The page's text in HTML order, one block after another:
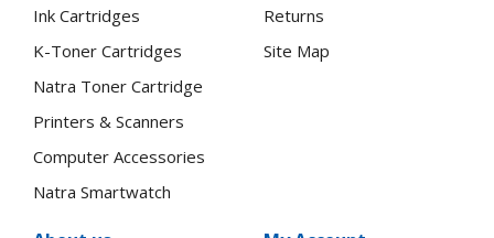
Ink Cartridges
K-Toner Cartridges
Natra Toner Cartridge
Printers & Scanners
Computer Accessories
Natra Smartwatch
Returns
Site Map